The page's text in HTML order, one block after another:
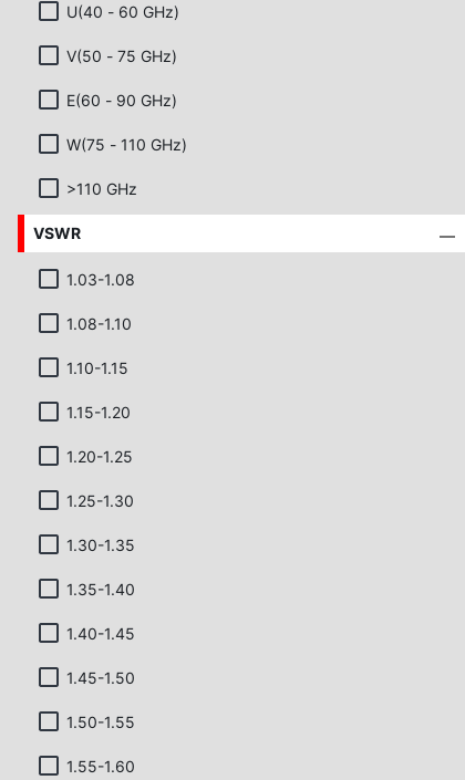
U(40 - 60 GHz)
V(50 - 75 GHz)
E(60 - 90 GHz)
W(75 - 110 GHz)
>110 GHz
VSWR
1.03-1.08
1.08-1.10
1.10-1.15
1.15-1.20
1.20-1.25
1.25-1.30
1.30-1.35
1.35-1.40
1.40-1.45
1.45-1.50
1.50-1.55
1.55-1.60